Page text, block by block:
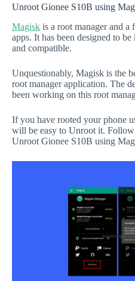
Unroot Gionee S10B using
Magisk is a root manager and
apps. It has been designed to
and compatible.
Unquestionably, Magisk is the
root manager application. The
been working on this root
If you have rooted your phone
will be easy to Unroot it.
Unroot Gionee S10B using